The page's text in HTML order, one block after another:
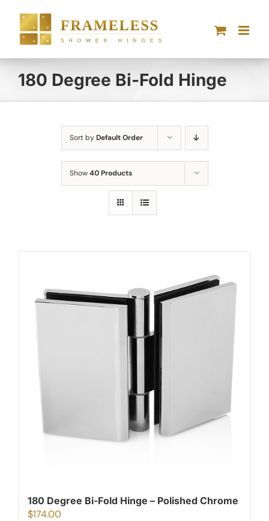
content
180 Degree Bi-Fold Hinge
Sort byDefault Order
Show40 Products
180 Degree Bi-Fold Hinge – Polished Chrome
$174.00